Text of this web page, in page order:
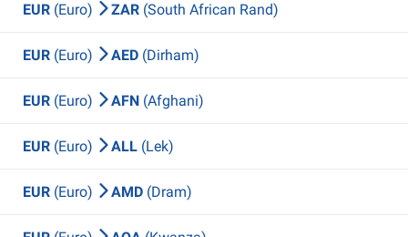
EUR (Euro) ZAR (South African Rand)
EUR (Euro) AED (Dirham)
EUR (Euro) AFN (Afghani)
EUR (Euro) ALL (Lek)
EUR (Euro) AMD (Dram)